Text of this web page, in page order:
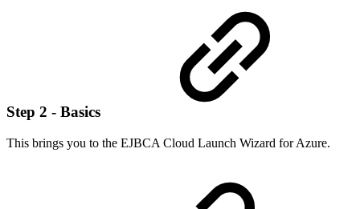
Step 2 - Basics
This brings you to the EJBCA Cloud Launch Wizard for Azure.